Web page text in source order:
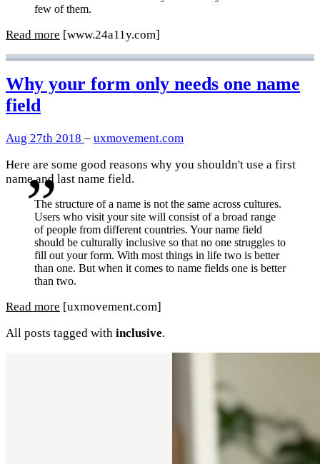
few of them.
Read more [www.24a11y.com]
Why your form only needs one name
field
Aug 27th 2018 – uxmovement.com
Here are some good reasons why you shouldn't use a first
name and last name field.
The structure of a name is not the same across cultures.
Users who visit your site will consist of a broad range
of people from different countries. Your name field
should be culturally inclusive so that no one struggles to
fill out your form. With most things in life two is better
than one. But when it comes to name fields one is better
than two.
Read more [uxmovement.com]
All posts tagged with inclusive.